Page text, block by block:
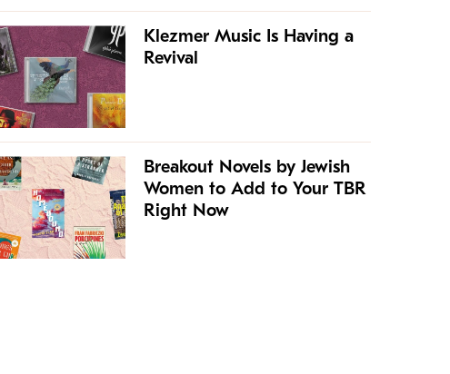
Klezmer Music Is Having a
Revival
Breakout Novels by Jewish
Women to Add to Your TBR
Right Now